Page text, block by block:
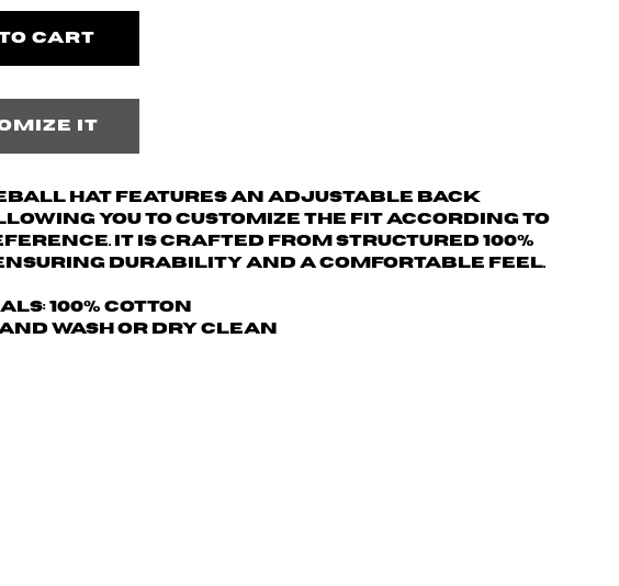
it
hat features an adjustable back
you to customize the fit according to
It is crafted from structured 100%
durability and a comfortable feel.
100% Cotton
wash or dry clean